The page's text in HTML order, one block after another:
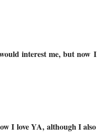
interest me, but now I
I love YA, although I also